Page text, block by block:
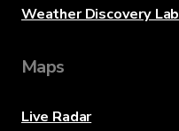
Weather Discovery Lab
Maps
Live Radar